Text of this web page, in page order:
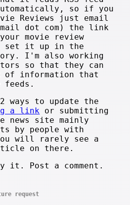
so if you
Reviews just email
dot com) the link
movie review
set it up in the
I'm also working
so that they can
of information that
feeds.
ways to update the
a link or submitting
news site mainly
by people with
will rarely see a
on there.
it. Post a comment.
request